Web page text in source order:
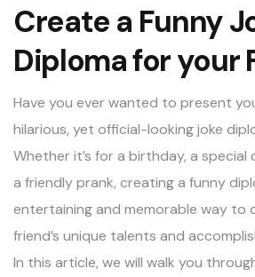
Create a Funny
Diploma for your
Have you ever wanted to present
hilarious, yet official-looking joke
Whether it’s for a birthday, a special
a friendly prank, creating a funny
entertaining and memorable way to
friend’s unique talents and
In this article, we will walk you